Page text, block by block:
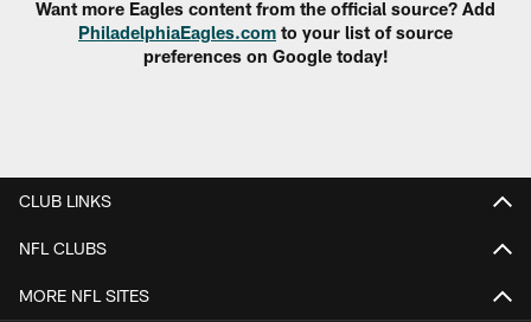
Want more Eagles content from the official source? Add
PhiladelphiaEagles.com to your list of source
preferences on Google today!
CLUB LINKS
NFL CLUBS
MORE NFL SITES